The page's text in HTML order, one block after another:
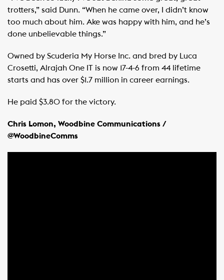
trotters,” said Dunn. “When he came over, I didn’t know
too much about him. Ake was happy with him, and he’s
done unbelievable things.”
Owned by Scuderia My Horse Inc. and bred by Luca
Crosetti, Alrajah One IT is now 17-4-6 from 44 lifetime
starts and has over $1.7 million in career earnings.
He paid $3.80 for the victory.
Chris Lomon, Woodbine Communications /
@WoodbineComms